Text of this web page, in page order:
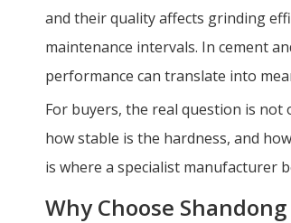
and their quality affects grinding
maintenance intervals. In cement
performance can translate into
For buyers, the real question is not
how stable is the hardness, and
is where a specialist manufacturer
Why Choose